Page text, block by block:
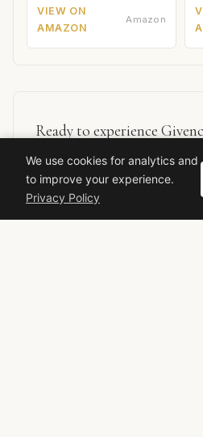
VIEW ON
AMAZON
Amazon
Ready to experience
Le Secret
We use cookies for analytics and
to improve your experience.
Privacy Policy